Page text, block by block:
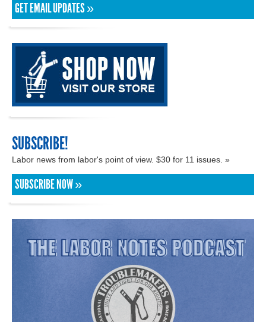
GET EMAIL UPDATES »
SUBSCRIBE!
Labor news from labor's point of view. $30 for 11 issues. »
SUBSCRIBE NOW »